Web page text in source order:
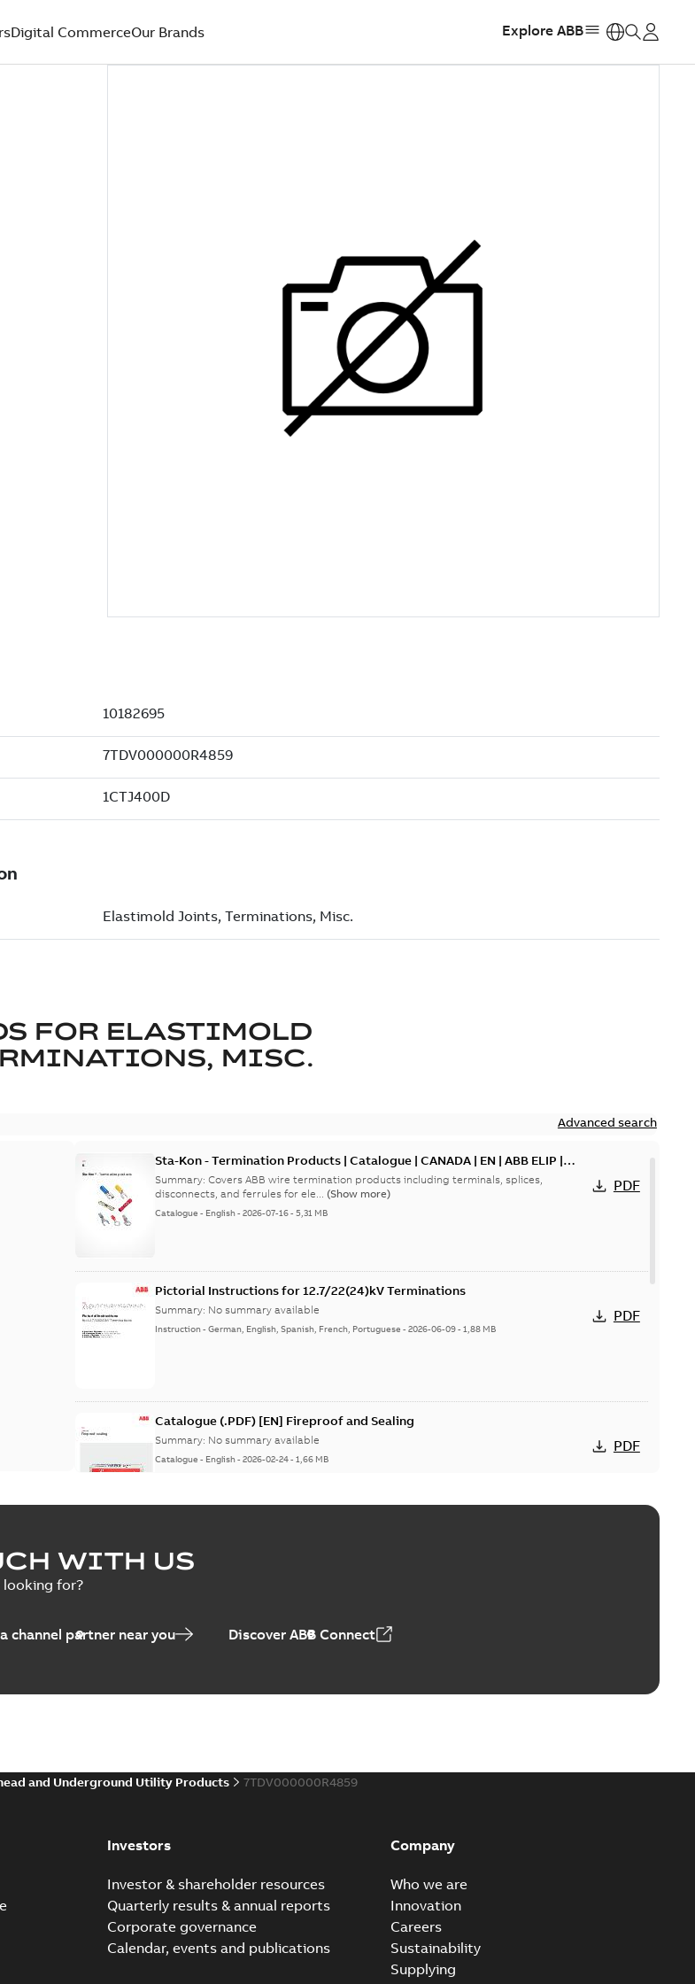
Digital CommerceOur Brands Explore ABB
FOR ELASTIMOLD
MISC.
Advanced search
Sta-Kon - Termination Products | Catalogue | CANADA | EN | ABB ELIP |
9AKK108472A8968
Summary:Covers ABB wire termination products including terminals, splices,
disconnects, and ferrules for ele... (Show more)
Catalogue - English-2026-07-16-5,31 MB
PDF
Pictorial Instructions for 12.7/22(24)kV Terminations
Summary: No summary available
Instruction-German, English, Spanish, French, Portuguese -2026-06-09-1,88 MB
PDF
Catalogue (.PDF) [EN] Fireproof and Sealing
Summary: No summary available
Catalogue - English-2026-02-24-1,66 MB
PDF
ELIP IEEE Medium Voltage Products Catalogue (EMEEA)
Summary:
Reference list
WITH US
looking for?
channel partner near you Discover ABB Connect
and Underground Utility Products 7TDV000000R4859
Investors
Investor & shareholder resources
Quarterly results & annual reports
Corporate governance
Calendar, events and publications
Company
Who we are
Innovation
Careers
Sustainability
Supplying